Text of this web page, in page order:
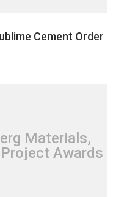
Cement Order
Materials,
Awards